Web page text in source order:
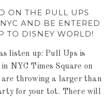
ON THE PULL UPS
AND BE ENTERED
TO DISNEY WORLD!
listen up: Pull Ups is
NYC Times Square on
throwing a larger than
for your tot. There will